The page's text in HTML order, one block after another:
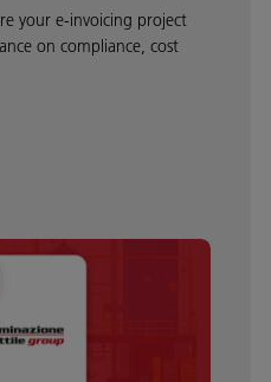
your e-invoicing project
on compliance, cost